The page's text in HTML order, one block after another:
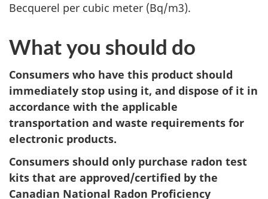
Becquerel per cubic meter (Bq/m3).
What you should do
Consumers who have this product should
immediately stop using it, and dispose of it in
accordance with the applicable
transportation and waste requirements for
electronic products.
Consumers should only purchase radon test
kits that are approved/certified by the
Canadian National Radon Proficiency